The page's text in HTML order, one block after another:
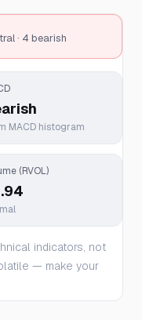
· 4 bearish
MACD histogram
(RVOL)
indicators, not
— make your